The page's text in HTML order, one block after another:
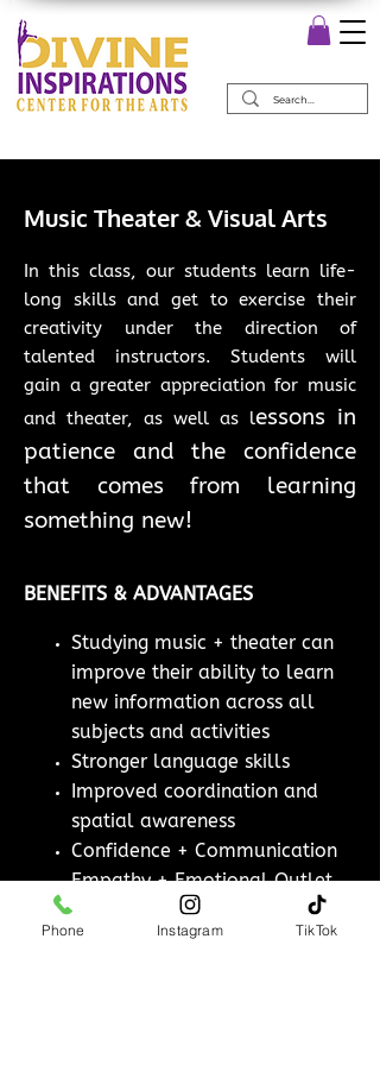
Music Theater & Visual Arts
In this class, our students learn life-
long skills and get to exercise their
creativity under the direction of
talented instructors. Students will
gain a greater appreciation for music
and theater, as well as lessons in
patience and the confidence
that comes from learning
something new!
BENEFITS & ADVANTAGES
Studying music + theater can
improve their ability to learn
new information across all
subjects and activities
Stronger language skills
Improved coordination and
spatial awareness
Confidence + Communication
Empathy + Emotional Outlet
Phone Instagram TikTok